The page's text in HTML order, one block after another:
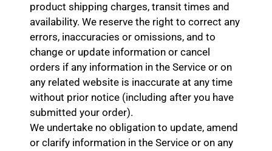
product shipping charges, transit times and
availability. We reserve the right to correct any
errors, inaccuracies or omissions, and to
change or update information or cancel
orders if any information in the Service or on
any related website is inaccurate at any time
without prior notice (including after you have
submitted your order).
We undertake no obligation to update, amend
or clarify information in the Service or on any